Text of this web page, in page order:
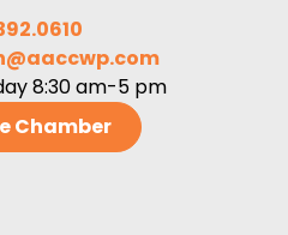
8:30 am-5 pm
Chamber